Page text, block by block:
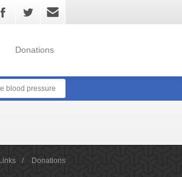
Donations
blood pressure
Links / Donations